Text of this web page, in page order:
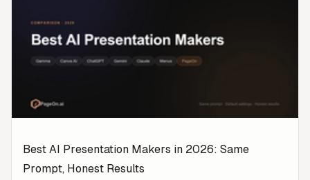
Best AI Presentation Makers in 2026: Same
Prompt, Honest Results